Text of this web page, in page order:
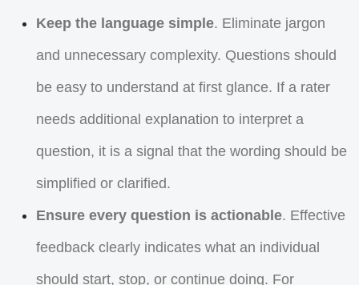
Keep the language simple. Eliminate jargon
and unnecessary complexity. Questions should
be easy to understand at first glance. If a rater
needs additional explanation to interpret a
question, it is a signal that the wording should be
simplified or clarified.
Ensure every question is actionable. Effective
feedback clearly indicates what an individual
should start, stop, or continue doing. For